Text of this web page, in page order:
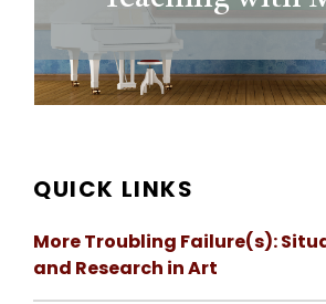
QUICK LINKS
More Troubling Failure(s):
and Research in Art